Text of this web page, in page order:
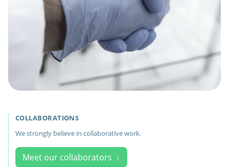
COLLABORATIONS
We strongly believe in collaborative work.
Meet our collaborators